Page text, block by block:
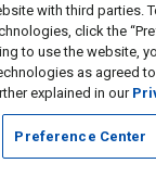
with third parties.
click the
to use the website,
as agreed
explained in our
Preference Center